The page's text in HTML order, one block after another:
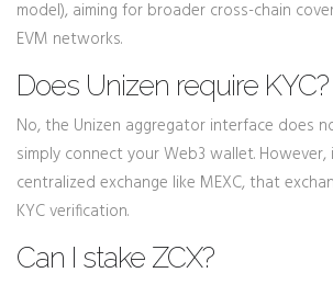
model), aiming for broader cross-chain
EVM networks.
Does Unizen require KYC?
No, the Unizen aggregator interface does
simply connect your Web3 wallet. However,
centralized exchange like MEXC, that
KYC verification.
Can I stake ZCX?